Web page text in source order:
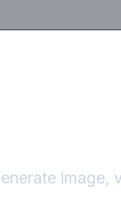
image,